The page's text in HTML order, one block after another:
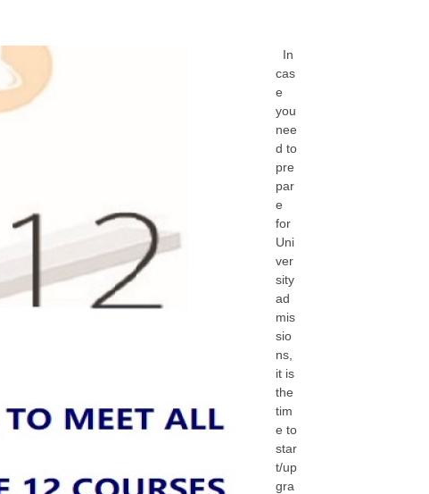
In
cas
e
you
nee
d to
pre
par
e
for
Uni
ver
sity
ad
mis
sio
ns,
it is
the
tim
e to
star
t/up
gra